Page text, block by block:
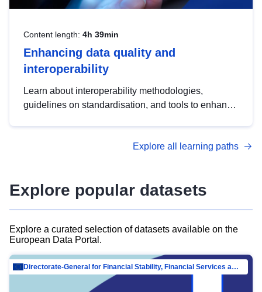
Content length: 4h 39min
Enhancing data quality and
interoperability
Learn about interoperability methodologies,
guidelines on standardisation, and tools to enhance
advanced metadata management with DCAT-AP.
Explore all learning paths
Explore popular datasets
Explore a curated selection of datasets available on the
European Data Portal.
Directorate-General for Financial Stability, Financial Services and Capital Mar…